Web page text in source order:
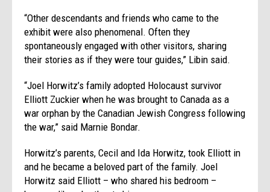
“Other descendants and friends who came to the
exhibit were also phenomenal. Often they
spontaneously engaged with other visitors, sharing
their stories as if they were tour guides,” Libin said.
“Joel Horwitz’s family adopted Holocaust survivor
Elliott Zuckier when he was brought to Canada as a
war orphan by the Canadian Jewish Congress following
the war,” said Marnie Bondar.
Horwitz’s parents, Cecil and Ida Horwitz, took Elliott in
and he became a beloved part of the family. Joel
Horwitz said Elliott – who shared his bedroom –